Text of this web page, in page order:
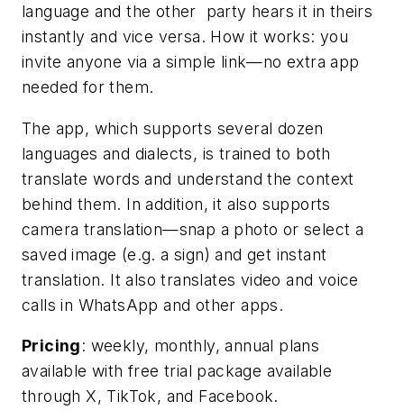
language and the other
party hears it in theirs
instantly and vice versa. How it works: you
invite anyone via a simple link—no extra app
needed for them.
The app, which supports several dozen
languages and dialects, is trained to both
translate words and understand the context
behind them. In addition, it also supports
camera translation—snap a photo or select a
saved image (e.g. a sign) and get instant
translation. It also translates video and voice
calls in WhatsApp and other apps.
Pricing: weekly, monthly, annual plans
available with free trial package available
through X, TikTok, and Facebook.